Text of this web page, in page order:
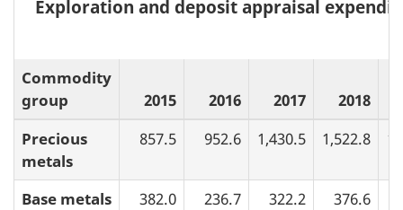
Exploration and deposit appraisal
Commodity
group
2015 2016 2017
2018
Precious
metals
857.5 952.6 1,430.5 1,522.8
Base metals 382.0 236.7 322.2 376.6